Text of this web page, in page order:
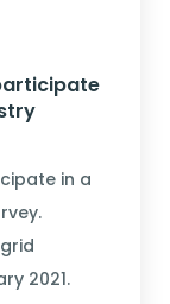
in a
2021.